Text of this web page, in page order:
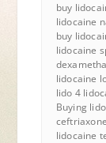
buy
lidocaine
buy
lidocaine
lidocaine
lido 4
Buying
lidocaine